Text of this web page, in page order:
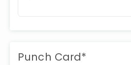
Punch Card*